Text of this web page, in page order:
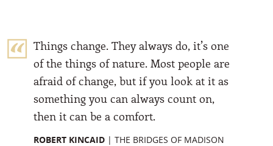
Things change. They always do, it’s one
of the things of nature. Most people are
afraid of change, but if you look at it as
something you can always count on,
then it can be a comfort.
ROBERT KINCAID| THE BRIDGES OF MADISON